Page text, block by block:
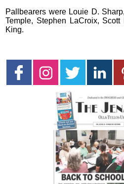
Pallbearers were Louie D.
Temple, Stephen LaCroix,
King.